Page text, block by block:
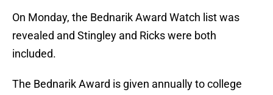
On Monday, the Bednarik Award Watch list was
revealed and Stingley and Ricks were both
included.
The Bednarik Award is given annually to college